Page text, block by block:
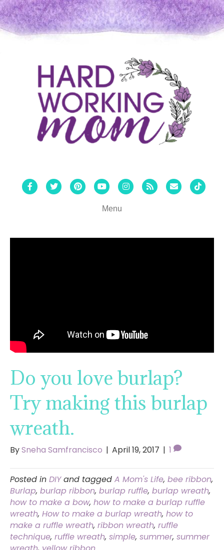
FacebookTwitterPinterestYoutubeInstagram
Rss Email Tiktok
Menu
Do you love burlap?
Try making this burlap
wreath.
BySneha Samfrancisco | April 19, 2017 | 1
Posted in DIYand tagged A Mom's Life, bee ribbon,
Burlap, burlap ribbon, burlap ruffle, burlap wreath,
how to make a bow, how to make a burlap ruffle
wreath, How to make a burlap wreath, how to
make a ruffle wreath, ribbon wreath, ruffle
technique, ruffle wreath, simple, summer, summer